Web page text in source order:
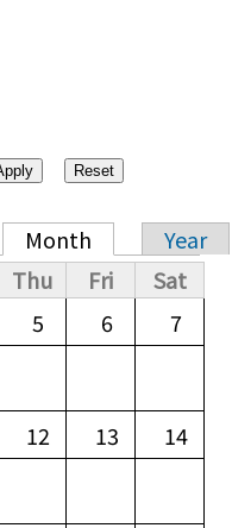
Month
Year
Thu Fri
Sat
5 6 7
12 13 14